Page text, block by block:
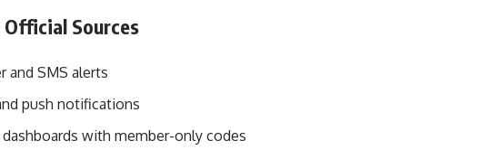
Sources
and SMS alerts
push notifications
with member-only codes